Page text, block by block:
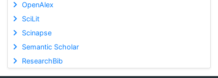
OpenAlex
SciLit
Scinapse
Semantic Scholar
ResearchBib